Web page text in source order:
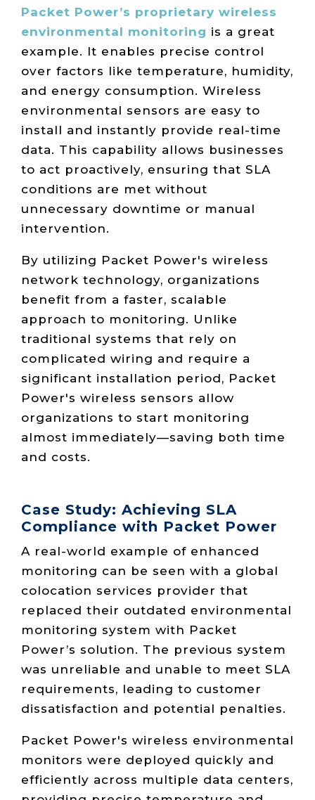
Packet Power’s proprietary wireless
environmental monitoring is a great
example. It enables precise control
over factors like temperature, humidity,
and energy consumption. Wireless
environmental sensors are easy to
install and instantly provide real-time
data. This capability allows businesses
to act proactively, ensuring that SLA
conditions are met without
unnecessary downtime or manual
intervention.
By utilizing Packet Power's wireless
network technology, organizations
benefit from a faster, scalable
approach to monitoring. Unlike
traditional systems that rely on
complicated wiring and require a
significant installation period, Packet
Power's wireless sensors allow
organizations to start monitoring
almost immediately—saving both time
and costs.
Case Study: Achieving SLA
Compliance with Packet Power
A real-world example of enhanced
monitoring can be seen with a global
colocation services provider that
replaced their outdated environmental
monitoring system with Packet
Power’s solution. The previous system
was unreliable and unable to meet SLA
requirements, leading to customer
dissatisfaction and potential penalties.
Packet Power's wireless environmental
monitors were deployed quickly and
efficiently across multiple data centers,